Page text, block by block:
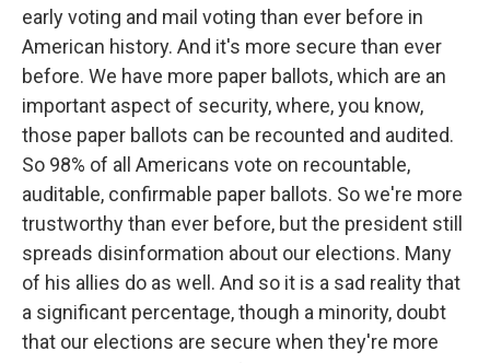
early voting and mail voting than ever before in
American history. And it's more secure than ever
before. We have more paper ballots, which are an
important aspect of security, where, you know,
those paper ballots can be recounted and audited.
So 98% of all Americans vote on recountable,
auditable, confirmable paper ballots. So we're more
trustworthy than ever before, but the president still
spreads disinformation about our elections. Many
of his allies do as well. And so it is a sad reality that
a significant percentage, though a minority, doubt
that our elections are secure when they're more